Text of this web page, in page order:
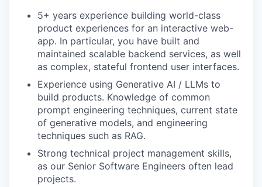
5+ years experience building world-class
product experiences for an interactive web-
app. In particular, you have built and
maintained scalable backend services, as well
as complex, stateful frontend user interfaces.
Experience using Generative AI / LLMs to
build products. Knowledge of common
prompt engineering techniques, current state
of generative models, and engineering
techniques such as RAG.
Strong technical project management skills,
as our Senior Software Engineers often lead
projects.